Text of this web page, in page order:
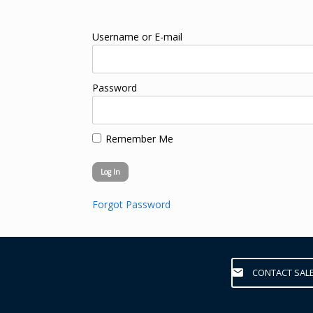
Username or E-mail
Password
Remember Me
Forgot Password
CONTACT